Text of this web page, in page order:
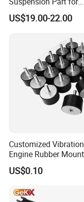
Mercedes Benz
Car Part Gas Front
for Kyb Shock
1643200130
US$19.00-22.00
Customized Vibration
Engine Rubber Mount
Generator Shock
Bumper Buffer Damper
US$0.10